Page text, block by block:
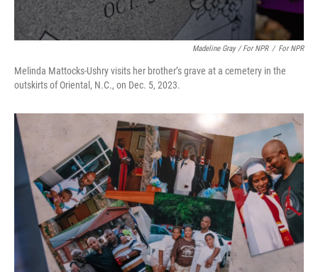
Madeline Gray / For NPR / For NPR
Melinda Mattocks-Ushry visits her brother’s grave at a cemetery in the
outskirts of Oriental, N.C., on Dec. 5, 2023.